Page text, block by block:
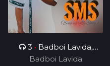
3 • Badboi Lavida,
Messi Yuu
Badboi Lavida